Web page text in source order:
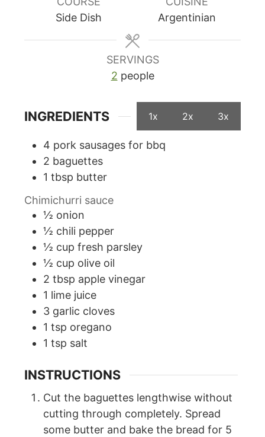
Side Dish
Argentinian
SERVINGS
2 people
INGREDIENTS 1x 2x 3x
4 pork sausages for bbq
2 baguettes
1 tbsp butter
Chimichurri sauce
½ onion
½ chili pepper
½ cup fresh parsley
½ cup olive oil
2 tbsp apple vinegar
1 lime juice
3 garlic cloves
1 tsp oregano
1 tsp salt
INSTRUCTIONS
Cut the baguettes lengthwise without
cutting through completely. Spread
some butter and bake the bread for 5